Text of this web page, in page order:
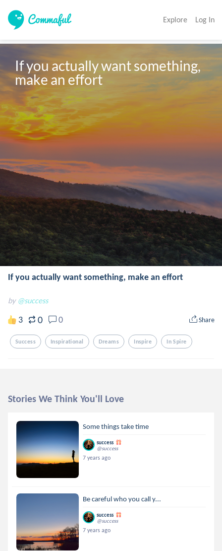
Explore Log In
If you actually want something,
make an effort
If you actually want something, make an effort
by @success
3 0 0 Share
Success Inspirational Dreams Inspire In Spire
Stories We Think You'll Love
Some things take time
success
@success
7 years ago
Be careful who you call y...
success
@success
7 years ago